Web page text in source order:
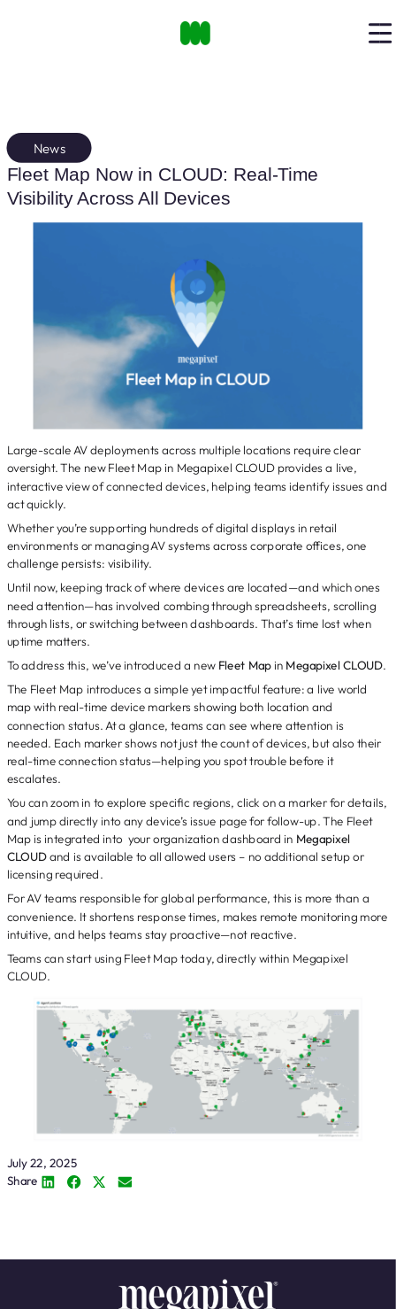
News
Fleet Map Now in CLOUD: Real-Time
Visibility Across All Devices
Large-scale AV deployments across multiple locations require clear
oversight. The new Fleet Map in Megapixel CLOUD provides a live,
interactive view of connected devices, helping teams identify issues and
act quickly.
Whether you’re supporting hundreds of digital displays in retail
environments or managing AV systems across corporate offices, one
challenge persists: visibility.
Until now, keeping track of where devices are located—and which ones
need attention—has involved combing through spreadsheets, scrolling
through lists, or switching between dashboards. That’s time lost when
uptime matters.
To address this, we’ve introduced a new Fleet Mapin Megapixel CLOUD.
The Fleet Map introduces a simple yet impactful feature: a live world
map with real-time device markers showing both location and
connection status. At a glance, teams can see where attention is
needed. Each marker shows not just the count of devices, but also their
real-time connection status—helping you spot trouble before it
escalates.
You can zoom in to explore specific regions, click on a marker for details,
and jump directly into any device’s issue page for follow-up. The Fleet
Map is integrated into your organization dashboard in Megapixel
CLOUDand is available to all allowed users – no additional setup or
licensing required.
For AV teams responsible for global performance, this is more than a
convenience. It shortens response times, makes remote monitoring more
intuitive, and helps teams stay proactive—not reactive.
Teams can start using Fleet Map today, directly within Megapixel
CLOUD.
July 22, 2025
Share